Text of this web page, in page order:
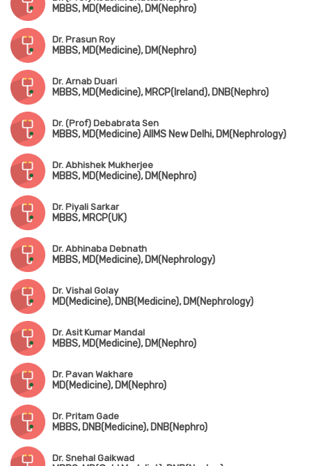
MBBS, MD(Medicine), DM(Nephro)
Dr. Prasun Roy
MBBS, MD(Medicine), DM(Nephro)
Dr. Arnab Duari
MBBS, MD(Medicine), MRCP(Ireland), DNB(Nephro)
Dr. (Prof) Debabrata Sen
MBBS, MD(Medicine) AIIMS New Delhi, DM(Nephrology)
Dr. Abhishek Mukherjee
MBBS, MD(Medicine), DM(Nephro)
Dr. Piyali Sarkar
MBBS, MRCP(UK)
Dr. Abhinaba Debnath
MBBS, MD(Medicine), DM(Nephrology)
Dr. Vishal Golay
MD(Medicine), DNB(Medicine), DM(Nephrology)
Dr. Asit Kumar Mandal
MBBS, MD(Medicine), DM(Nephro)
Dr. Pavan Wakhare
MD(Medicine), DM(Nephro)
Dr. Pritam Gade
MBBS, DNB(Medicine), DNB(Nephro)
Dr. Snehal Gaikwad